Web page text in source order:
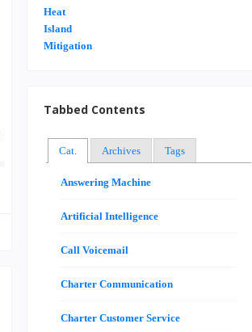
Tabbed Contents
Cat. Archives Tags
Answering Machine
Artificial Intelligence
Call Voicemail
Charter Communication
Charter Customer Service